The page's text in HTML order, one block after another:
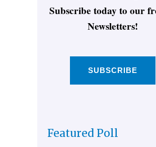
Subscribe today to our
Newsletters!
SUBSCRIBE
Featured Poll